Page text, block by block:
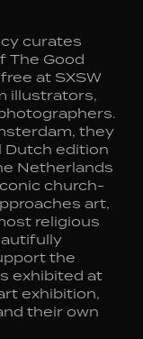
curates
The Good
at SXSW
illustrators,
they
Dutch edition
Netherlands
church-
art,
religious
the
exhibited at
exhibition,
their own